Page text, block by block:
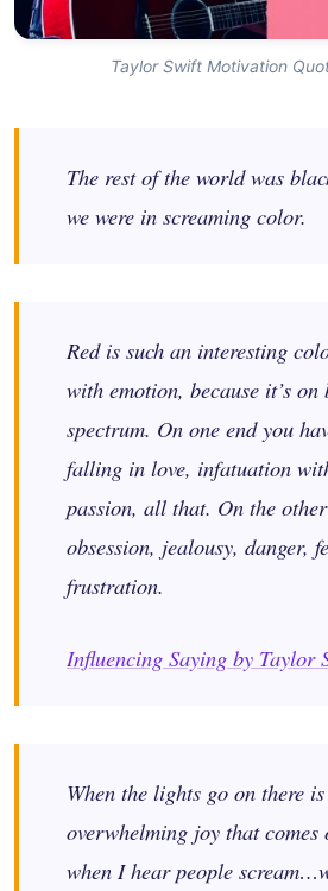
Taylor Swift Motivation
The rest of the world was
we were in screaming color.
Red is such an interesting
with emotion, because it’s on
spectrum. On one end you
falling in love, infatuation
passion, all that. On the other
obsession, jealousy, danger,
frustration.
Influencing Saying by Taylor
When the lights go on there
overwhelming joy that comes
when I hear people